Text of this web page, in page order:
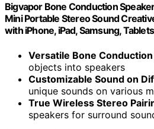
Bigvapor Bone Conduction
Mini Portable Stereo Sound
with iPhone, iPad, Samsung,
Versatile Bone
objects into speakers
Customizable Sound on
unique sounds on various
True Wireless Stereo
speakers for surround